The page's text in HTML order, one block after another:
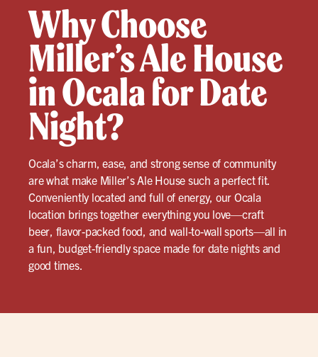
Why Choose
Miller’s Ale House
in Ocala for Date
Night?
Ocala’s charm, ease, and strong sense of community
are what make Miller’s Ale House such a perfect fit.
Conveniently located and full of energy, our Ocala
location brings together everything you love—craft
beer, flavor-packed food, and wall-to-wall sports—all in
a fun, budget-friendly space made for date nights and
good times.